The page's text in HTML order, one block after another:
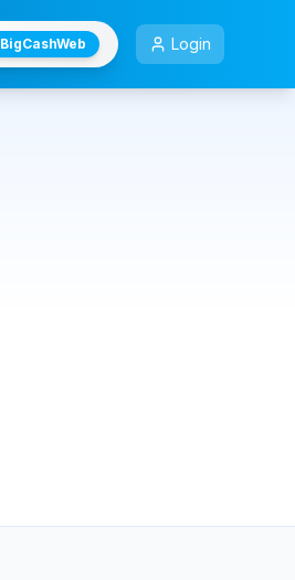
BigCashWeb Login